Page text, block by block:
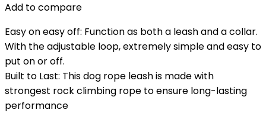
Add to compare
Easy on easy off: Function as both a leash and a collar.
With the adjustable loop, extremely simple and easy to
put on or off.
Built to Last: This dog rope leash is made with
strongest rock climbing rope to ensure long-lasting
performance